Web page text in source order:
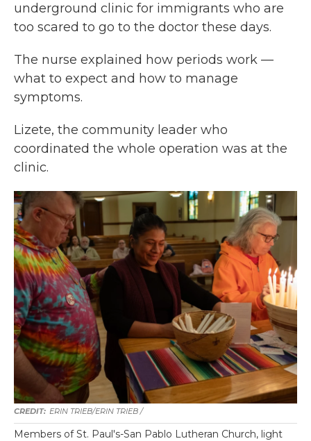
underground clinic for immigrants who are
too scared to go to the doctor these days.
The nurse explained how periods work —
what to expect and how to manage
symptoms.
Lizete, the community leader who
coordinated the whole operation was at the
clinic.
ERIN TRIEB/ERIN TRIEB /
Members of St. Paul's-San Pablo Lutheran Church, light